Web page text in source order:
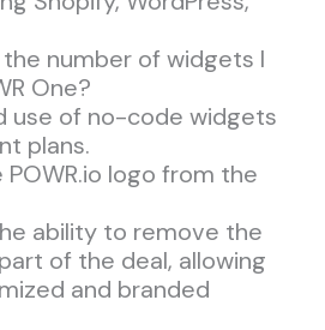
number of widgets I
One?
use of no-code widgets
plans.
logo from the
ability to remove the
of the deal, allowing
and branded